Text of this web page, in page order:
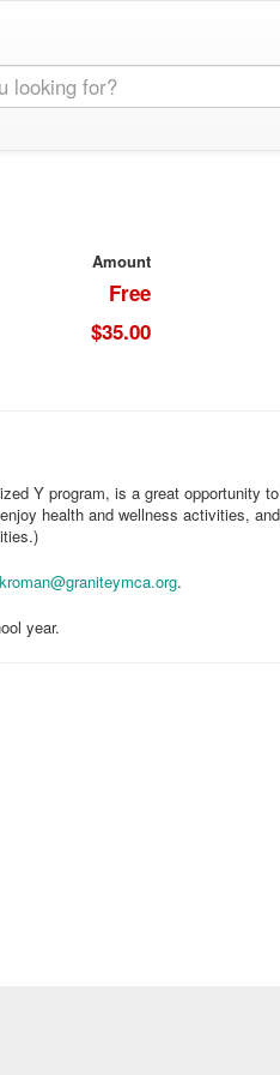
Amount
Free
$35.00
Y program, is a great opportunity
health and wellness activities,
kroman@graniteymca.org.
year.